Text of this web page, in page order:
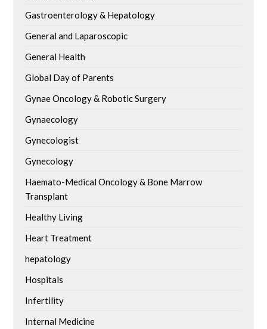
Gastroenterology & Hepatology
General and Laparoscopic
General Health
Global Day of Parents
Gynae Oncology & Robotic Surgery
Gynaecology
Gynecologist
Gynecology
Haemato-Medical Oncology & Bone Marrow
Transplant
Healthy Living
Heart Treatment
hepatology
Hospitals
Infertility
Internal Medicine